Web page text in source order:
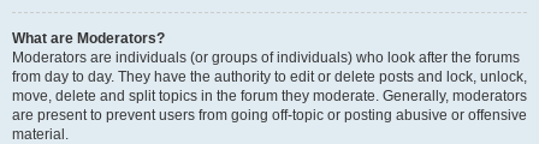
What are Moderators?
Moderators are individuals (or groups of individuals) who look after the forums
from day to day. They have the authority to edit or delete posts and lock, unlock,
move, delete and split topics in the forum they moderate. Generally, moderators
are present to prevent users from going off-topic or posting abusive or offensive
material.